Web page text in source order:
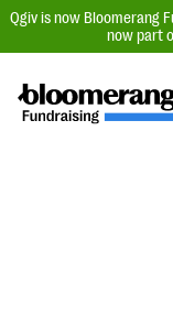
Qgiv is now Bloomerang
now part